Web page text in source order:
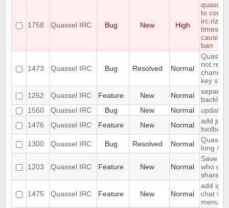
1758 Quassel IRC Bug New High
to
times in
causing
ban
1473 Quassel IRC Bug Resolved Normal
not
channel
key set
1252
Quassel IRC Feature New Normal
backlog
1560
Quassel IRC Bug New Normal
update
1476
Quassel IRC Feature New Normal
add join
toolbar
1300
Quassel IRC Bug Resolved Normal
long /
1203 Quassel IRC Feature New Normal
Save IP
who
shared
1475 Quassel IRC Feature New Normal
add
chat
menu